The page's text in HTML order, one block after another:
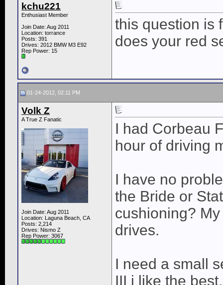
kchu221
Enthusiast Member
Join Date: Aug 2011
Location: torrance
Posts: 391
Drives: 2012 BMW M3 E92
Rep Power: 15
this question is
does your red
01-24-2012, 02:11 PM
Volk Z
A True Z Fanatic
Join Date: Aug 2011
Location: Laguna Beach, CA
Posts: 2,214
Drives: Nismo Z
Rep Power: 3067
I had Corbeau
hour of driving
I have no
the Bride or
cushioning?
drives.
I need a small
III i like the